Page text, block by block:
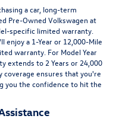
a car, long-term
Pre-Owned Volkswagen at
specific limited warranty.
enjoy a 1-Year or 12,000-Mile
warranty. For Model Year
extends to 2 Years or 24,000
coverage ensures that you're
you the confidence to hit the